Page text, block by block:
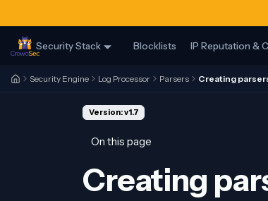
Security Stack Blocklists IP Reputation &
Security Engine Log Processor Parsers Creating
Version: v1.7
On this page
Creating